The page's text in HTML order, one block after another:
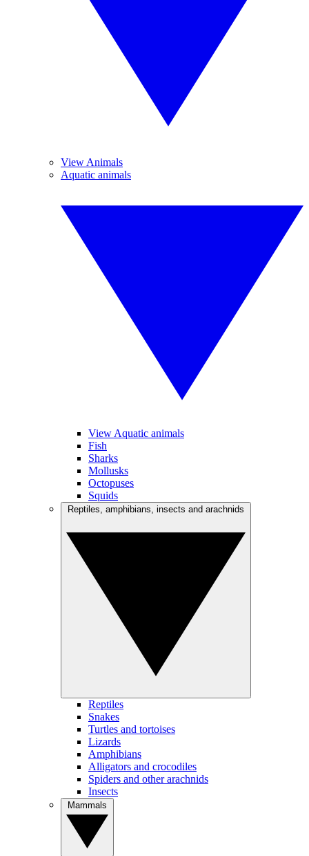
View Animals
Aquatic animals
View Aquatic animals
Fish
Sharks
Mollusks
Octopuses
Squids
Reptiles
Snakes
Turtles and tortoises
Lizards
Amphibians
Alligators and crocodiles
Spiders and other arachnids
Insects